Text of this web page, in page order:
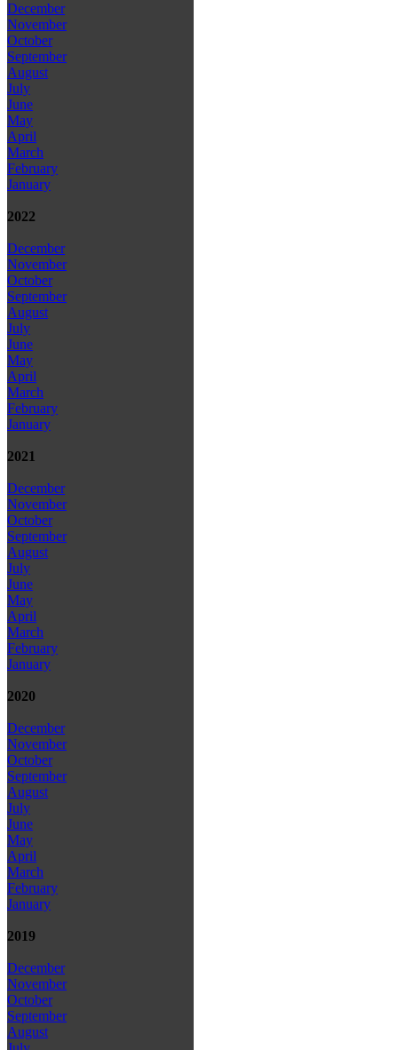
December
November
October
September
August
July
June
May
April
March
February
January
2022
December
November
October
September
August
July
June
May
April
March
February
January
2021
December
November
October
September
August
July
June
May
April
March
February
January
2020
December
November
October
September
August
July
June
May
April
March
February
January
2019
December
November
October
September
August